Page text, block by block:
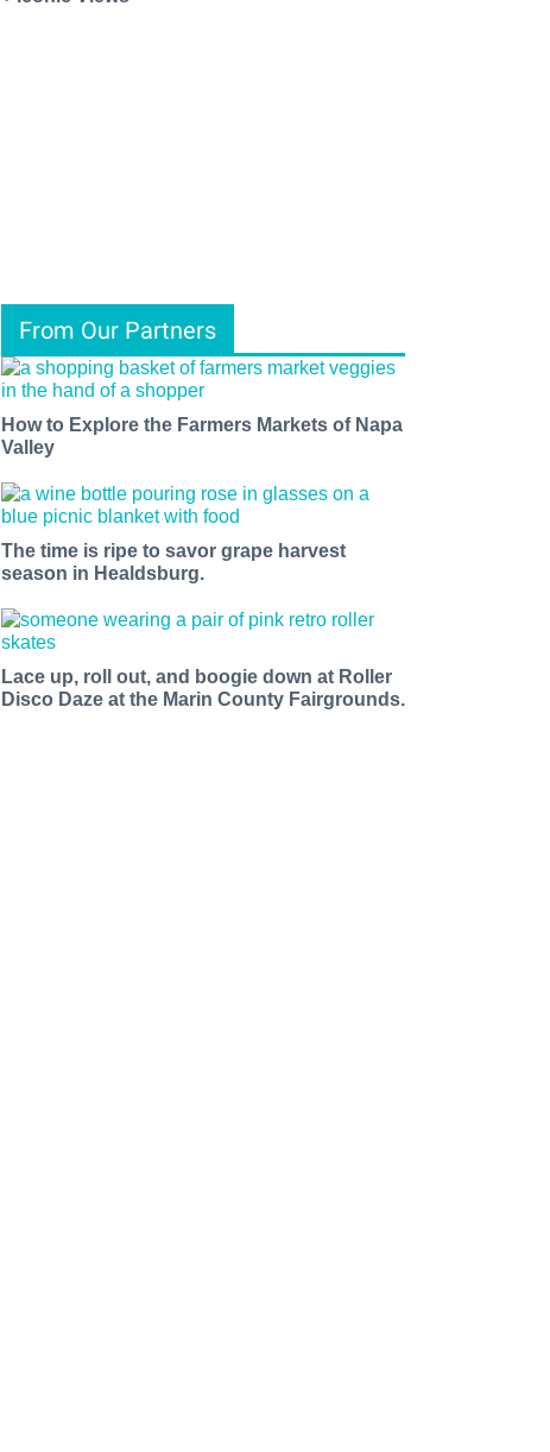
From Our Partners
How to Explore the Farmers Markets of Napa
Valley
The time is ripe to savor grape harvest
season in Healdsburg.
Lace up, roll out, and boogie down at Roller
Disco Daze at the Marin County Fairgrounds.